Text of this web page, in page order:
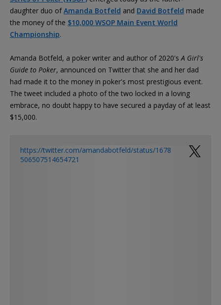
daughter duo ofAmanda Botfeld and David Botfeld made
the money of the $10,000 WSOP Main Event World
Championship.
Amanda Botfeld, a poker writer and author of 2020's A Girl's
Guide to Poker, announced on Twitter that she and her dad
had made it to the money in poker's most prestigious event.
The tweet included a photo of the two locked in a loving
embrace, no doubt happy to have secured a payday of at least
$15,000.
https://twitter.com/amandabotfeld/status/1678
506507514654721